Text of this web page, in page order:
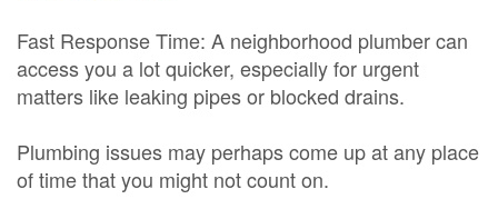
Fast Response Time: A neighborhood plumber can
access you a lot quicker, especially for urgent
matters like leaking pipes or blocked drains.
Plumbing issues may perhaps come up at any place
of time that you might not count on.